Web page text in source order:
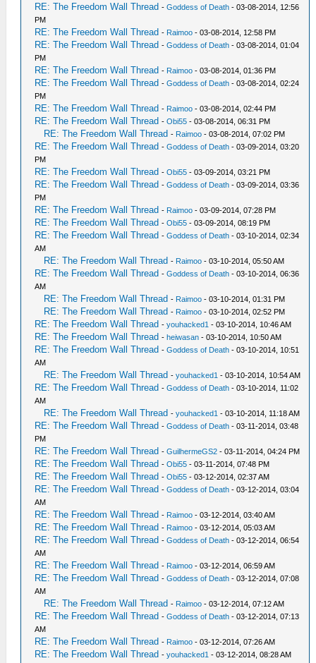
RE: The Freedom Wall Thread -Goddess of Death - 03-08-2014, 12:56
PM
RE: The Freedom Wall Thread - Raimoo - 03-08-2014, 12:58 PM
RE: The Freedom Wall Thread -Goddess of Death - 03-08-2014, 01:04
PM
RE: The Freedom Wall Thread - Raimoo - 03-08-2014, 01:36 PM
RE: The Freedom Wall Thread -Goddess of Death - 03-08-2014, 02:24
PM
RE: The Freedom Wall Thread - Raimoo - 03-08-2014, 02:44 PM
RE: The Freedom Wall Thread -Obi55 - 03-08-2014, 06:31 PM
RE: The Freedom Wall Thread - Raimoo - 03-08-2014, 07:02 PM
RE: The Freedom Wall Thread -Goddess of Death - 03-09-2014, 03:20
PM
RE: The Freedom Wall Thread -Obi55 - 03-09-2014, 03:21 PM
RE: The Freedom Wall Thread -Goddess of Death - 03-09-2014, 03:36
PM
RE: The Freedom Wall Thread - Raimoo - 03-09-2014, 07:28 PM
RE: The Freedom Wall Thread -Obi55 - 03-09-2014, 08:19 PM
RE: The Freedom Wall Thread -Goddess of Death - 03-10-2014, 02:34
AM
RE: The Freedom Wall Thread - Raimoo - 03-10-2014, 05:50 AM
RE: The Freedom Wall Thread -Goddess of Death - 03-10-2014, 06:36
AM
RE: The Freedom Wall Thread - Raimoo - 03-10-2014, 01:31 PM
RE: The Freedom Wall Thread - Raimoo - 03-10-2014, 02:52 PM
RE: The Freedom Wall Thread -youhacked1 - 03-10-2014, 10:46 AM
RE: The Freedom Wall Thread -heiwasan - 03-10-2014, 10:50 AM
RE: The Freedom Wall Thread -Goddess of Death - 03-10-2014, 10:51
AM
RE: The Freedom Wall Thread -youhacked1 - 03-10-2014, 10:54 AM
RE: The Freedom Wall Thread -Goddess of Death - 03-10-2014, 11:02
AM
RE: The Freedom Wall Thread -youhacked1 - 03-10-2014, 11:18 AM
RE: The Freedom Wall Thread -Goddess of Death - 03-11-2014, 03:48
PM
RE: The Freedom Wall Thread -GuilhermeGS2 - 03-11-2014, 04:24 PM
RE: The Freedom Wall Thread -Obi55 - 03-11-2014, 07:48 PM
RE: The Freedom Wall Thread -Obi55 - 03-12-2014, 02:37 AM
RE: The Freedom Wall Thread -Goddess of Death - 03-12-2014, 03:04
AM
RE: The Freedom Wall Thread - Raimoo - 03-12-2014, 03:40 AM
RE: The Freedom Wall Thread - Raimoo - 03-12-2014, 05:03 AM
RE: The Freedom Wall Thread -Goddess of Death - 03-12-2014, 06:54
AM
RE: The Freedom Wall Thread - Raimoo - 03-12-2014, 06:59 AM
RE: The Freedom Wall Thread -Goddess of Death - 03-12-2014, 07:08
AM
RE: The Freedom Wall Thread - Raimoo - 03-12-2014, 07:12 AM
RE: The Freedom Wall Thread -Goddess of Death - 03-12-2014, 07:13
AM
RE: The Freedom Wall Thread - Raimoo - 03-12-2014, 07:26 AM
RE: The Freedom Wall Thread -youhacked1 - 03-12-2014, 08:28 AM